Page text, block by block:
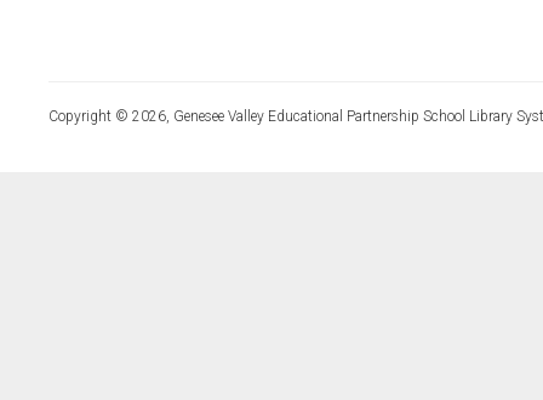
Copyright © 2026, Genesee Valley Educational Partnership School Library